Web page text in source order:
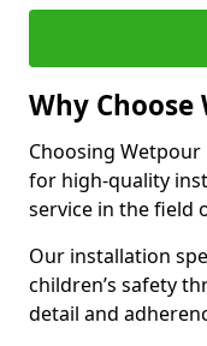
Why
Choosing
for high-quality
service in the field
Our installation
children’s safety
detail and